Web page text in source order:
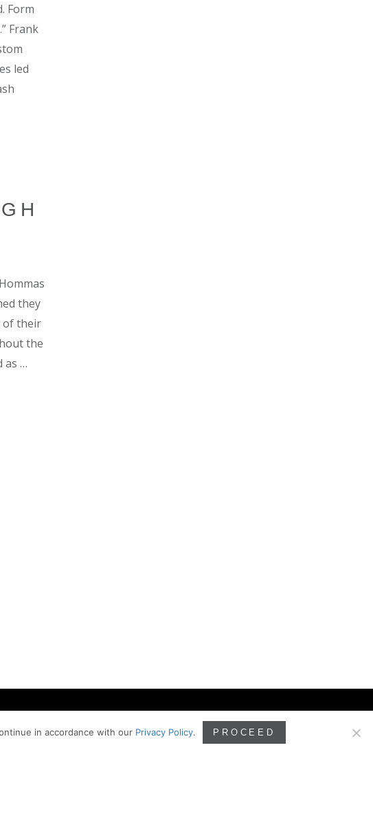
Form
Frank
led
they
of their
the
as …
in accordance with our Privacy Policy. PROCEED